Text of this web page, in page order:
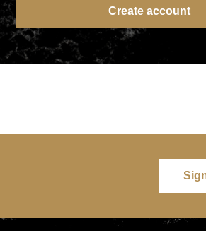
Create account